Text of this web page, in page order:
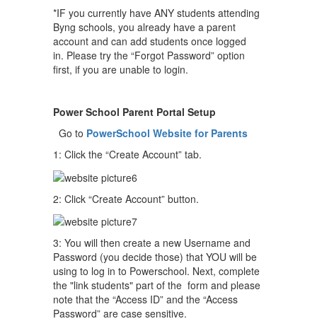
*IF you currently have ANY students attending
Byng schools, you already have a parent
account and can add students once logged
in. Please try the “Forgot Password” option
first, if you are unable to login.
Power School Parent Portal Setup
Go to PowerSchool Website for Parents
1: Click the “Create Account” tab.
2: Click “Create Account” button.
3: You will then create a new Username and
Password (you decide those) that YOU will be
using to log in to Powerschool. Next, complete
the "link students" part of the form and please
note that the “Access ID” and the “Access
Password” are case sensitive.